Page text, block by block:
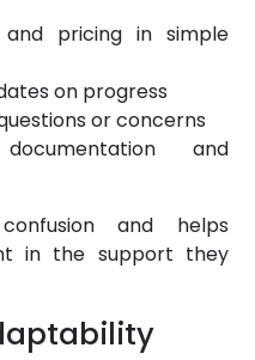
and pricing in simple
on progress
or concerns
and
and helps
in the support they